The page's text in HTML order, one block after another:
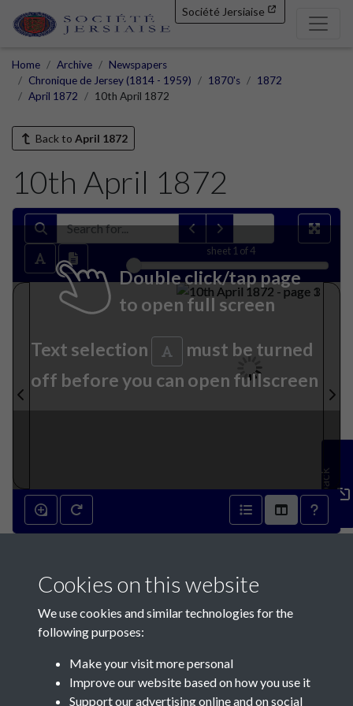
Société Jersiaise
Home Archive
Newspapers
Chronique de Jersey (1814 - 1959)
1870's
1872
April 1872
10th April 1872
Back to April 1872
10th April 1872
sheet 1 of 4
Double click/tap page
to open full screen
Text selection
must be turned
off before you can open fullscreen
Feedback
Contact Us
Cookies on this website
We use cookies and similar technologies for the
following purposes:
Make your visit more personal
Improve our website based on how you use it
Support our advertising online and on social